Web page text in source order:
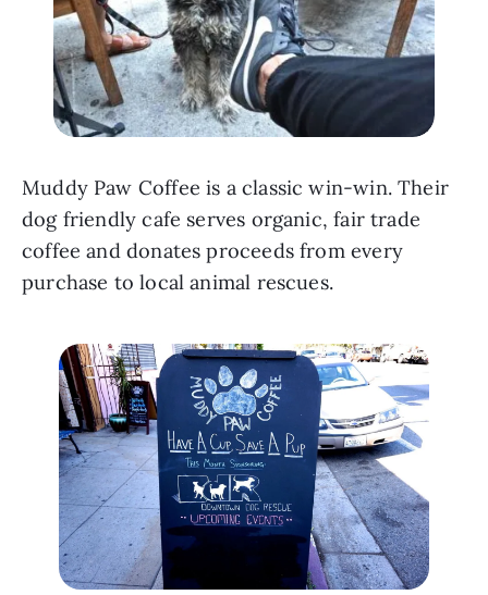
Muddy Paw Coffee is a classic win-win. Their
dog friendly cafe serves organic, fair trade
coffee and donates proceeds from every
purchase to local animal rescues.